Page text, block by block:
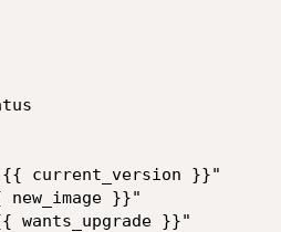
current_version }}"
new_image }}"
wants_upgrade }}"